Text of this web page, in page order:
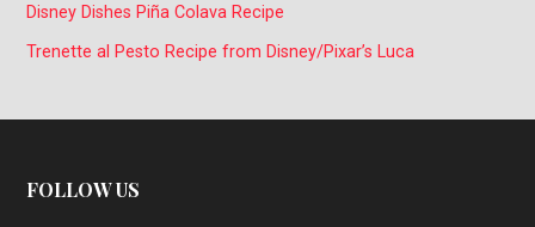
Disney Dishes Piña Colava Recipe
Trenette al Pesto Recipe from Disney/Pixar’s Luca
FOLLOW US